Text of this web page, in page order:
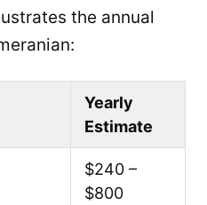
the annual
Yearly
Estimate
$240 –
$800